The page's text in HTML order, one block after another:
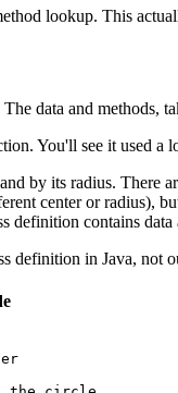
lookup. This
data and
You'll see it used
by its radius.
center or radius),
definition contains
definition in Java, not